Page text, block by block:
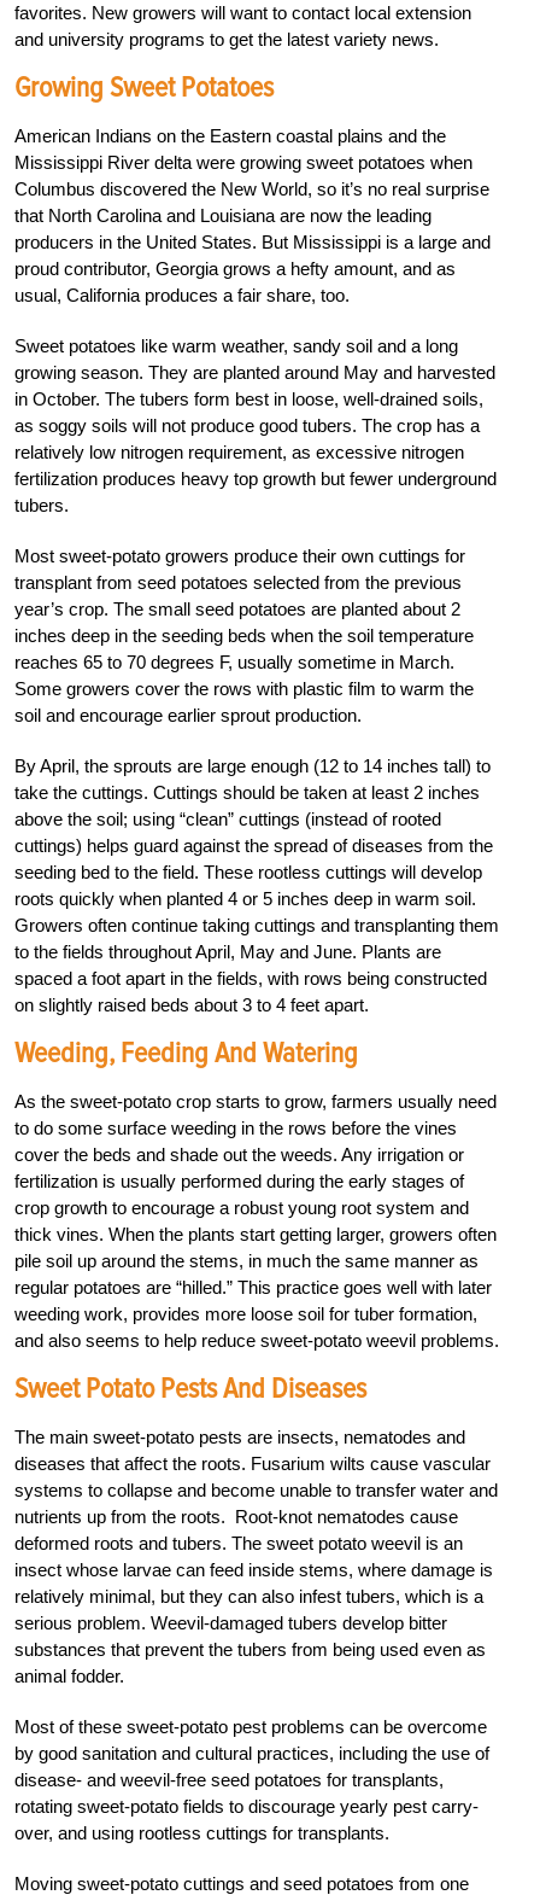
favorites. New growers will want to contact local extension
and university programs to get the latest variety news.
Growing Sweet Potatoes
American Indians on the Eastern coastal plains and the
Mississippi River delta were growing sweet potatoes when
Columbus discovered the New World, so it’s no real surprise
that North Carolina and Louisiana are now the leading
producers in the United States. But Mississippi is a large and
proud contributor, Georgia grows a hefty amount, and as
usual, California produces a fair share, too.
Sweet potatoes like warm weather, sandy soil and a long
growing season. They are planted around May and harvested
in October. The tubers form best in loose, well-drained soils,
as soggy soils will not produce good tubers. The crop has a
relatively low nitrogen requirement, as excessive nitrogen
fertilization produces heavy top growth but fewer underground
tubers.
Most sweet-potato growers produce their own cuttings for
transplant from seed potatoes selected from the previous
year’s crop. The small seed potatoes are planted about 2
inches deep in the seeding beds when the soil temperature
reaches 65 to 70 degrees F, usually sometime in March.
Some growers cover the rows with plastic film to warm the
soil and encourage earlier sprout production.
By April, the sprouts are large enough (12 to 14 inches tall) to
take the cuttings. Cuttings should be taken at least 2 inches
above the soil; using “clean” cuttings (instead of rooted
cuttings) helps guard against the spread of diseases from the
seeding bed to the field. These rootless cuttings will develop
roots quickly when planted 4 or 5 inches deep in warm soil.
Growers often continue taking cuttings and transplanting them
to the fields throughout April, May and June. Plants are
spaced a foot apart in the fields, with rows being constructed
on slightly raised beds about 3 to 4 feet apart.
Weeding, Feeding And Watering
As the sweet-potato crop starts to grow, farmers usually need
to do some surface weeding in the rows before the vines
cover the beds and shade out the weeds. Any irrigation or
fertilization is usually performed during the early stages of
crop growth to encourage a robust young root system and
thick vines. When the plants start getting larger, growers often
pile soil up around the stems, in much the same manner as
regular potatoes are “hilled.” This practice goes well with later
weeding work, provides more loose soil for tuber formation,
and also seems to help reduce sweet-potato weevil problems.
Sweet Potato Pests And Diseases
The main sweet-potato pests are insects, nematodes and
diseases that affect the roots. Fusarium wilts cause vascular
systems to collapse and become unable to transfer water and
nutrients up from the roots. Root-knot nematodes cause
deformed roots and tubers. The sweet potato weevil is an
insect whose larvae can feed inside stems, where damage is
relatively minimal, but they can also infest tubers, which is a
serious problem. Weevil-damaged tubers develop bitter
substances that prevent the tubers from being used even as
animal fodder.
Most of these sweet-potato pest problems can be overcome
by good sanitation and cultural practices, including the use of
disease- and weevil-free seed potatoes for transplants,
rotating sweet-potato fields to discourage yearly pest carry-
over, and using rootless cuttings for transplants.
Moving sweet-potato cuttings and seed potatoes from one